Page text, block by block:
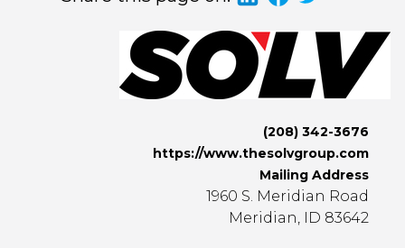
(208) 342-3676
https://www.thesolvgroup.com
Mailing Address
1960 S. Meridian Road
Meridian, ID 83642